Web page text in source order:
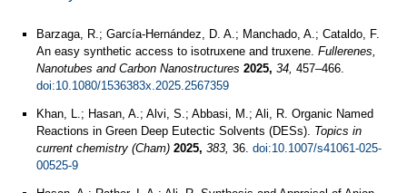
Barzaga, R.; García-Hernández, D. A.; Manchado, A.; Cataldo, F.
An easy synthetic access to isotruxene and truxene. Fullerenes,
Nanotubes and Carbon Nanostructures 2025, 34, 457–466.
doi:10.1080/1536383x.2025.2567359
Khan, L.; Hasan, A.; Alvi, S.; Abbasi, M.; Ali, R. Organic Named
Reactions in Green Deep Eutectic Solvents (DESs). Topics in
current chemistry (Cham) 2025, 383, 36. doi:10.1007/s41061-025-
00525-9